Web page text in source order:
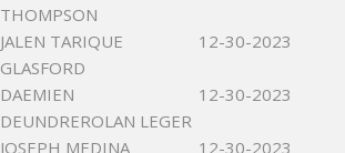
THOMPSON
JALEN TARIQUE
GLASFORD
12-30-2023
DAEMIEN
DEUNDREROLAN LEGER
12-30-2023
JOSEPH MEDINA
12-30-2023